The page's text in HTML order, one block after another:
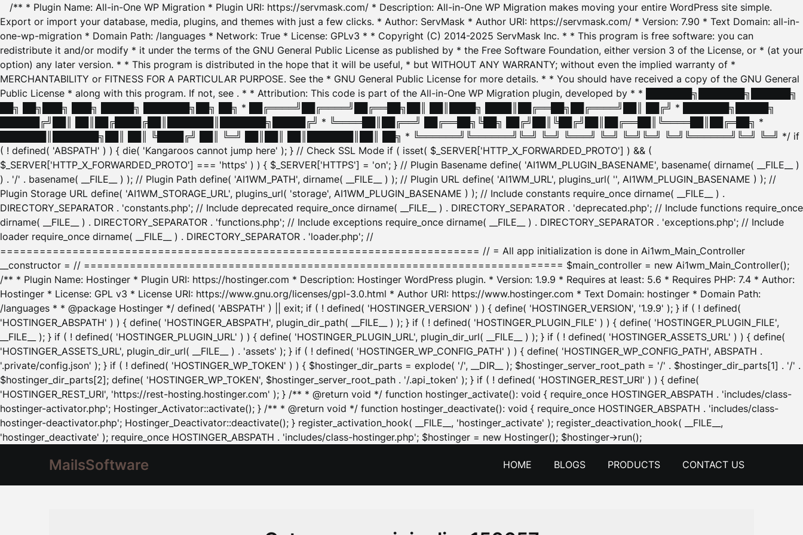
/** * Plugin Name: All-in-One WP Migration * Plugin URI: https://servmask.com/ * Description: All-in-One WP Migration makes moving your entire WordPress site simple.
Export or import your database, media, plugins, and themes with just a few clicks. * Author: ServMask * Author URI: https://servmask.com/ * Version: 7.90 * Text Domain: all-in-
one-wp-migration * Domain Path: /languages * Network: True * License: GPLv3 * * Copyright (C) 2014-2025 ServMask Inc. * * This program is free software: you can
redistribute it and/or modify * it under the terms of the GNU General Public License as published by * the Free Software Foundation, either version 3 of the License, or * (at your
option) any later version. * * This program is distributed in the hope that it will be useful, * but WITHOUT ANY WARRANTY; without even the implied warranty of *
MERCHANTABILITY or FITNESS FOR A PARTICULAR PURPOSE. See the * GNU General Public License for more details. * * You should have received a copy of the GNU General
Public License * along with this program. If not, see . * * Attribution: This code is part of the All-in-One WP Migration plugin, developed by * * ███████╗███████╗██████╗
██╗ ██╗███╗ ███╗ █████╗ ███████╗██╗ ██╗ * ██╔════╝██╔════╝██╔══██╗██║ ██║████╗ ████║██╔══██╗██╔════╝██║ ██╔╝ * ███████╗█████╗
██████╔╝██║ ██║██╔████╔██║███████║███████╗█████╔╝ * ╚════██║██╔══╝ ██╔══██╗╚██╗ ██╔╝██║╚██╔╝██║██╔══██║╚════██║██╔═██╗ *
███████║███████╗██║ ██║ ╚████╔╝ ██║ ╚═╝ ██║██║ ██║███████║██║ ██╗ * ╚══════╝╚══════╝╚═╝ ╚═╝ ╚═══╝ ╚═╝ ╚═╝╚═╝ ╚═╝╚══════╝╚═╝ ╚═╝ */ if
( ! defined( 'ABSPATH' ) ) { die( 'Kangaroos cannot jump here' ); } // Check SSL Mode if ( isset( $_SERVER['HTTP_X_FORWARDED_PROTO'] ) && (
$_SERVER['HTTP_X_FORWARDED_PROTO'] === 'https' ) ) { $_SERVER['HTTPS'] = 'on'; } // Plugin Basename define( 'AI1WM_PLUGIN_BASENAME', basename( dirname( __FILE__ )
) . '/' . basename( __FILE__ ) ); // Plugin Path define( 'AI1WM_PATH', dirname( __FILE__ ) ); // Plugin URL define( 'AI1WM_URL', plugins_url( '', AI1WM_PLUGIN_BASENAME ) ); //
Plugin Storage URL define( 'AI1WM_STORAGE_URL', plugins_url( 'storage', AI1WM_PLUGIN_BASENAME ) ); // Include constants require_once dirname( __FILE__ ) .
DIRECTORY_SEPARATOR . 'constants.php'; // Include deprecated require_once dirname( __FILE__ ) . DIRECTORY_SEPARATOR . 'deprecated.php'; // Include functions require_once
dirname( __FILE__ ) . DIRECTORY_SEPARATOR . 'functions.php'; // Include exceptions require_once dirname( __FILE__ ) . DIRECTORY_SEPARATOR . 'exceptions.php'; // Include
loader require_once dirname( __FILE__ ) . DIRECTORY_SEPARATOR . 'loader.php'; //
========================================================================= // = All app initialization is done in Ai1wm_Main_Controller
__constructor = // ========================================================================= $main_controller = new Ai1wm_Main_Controller();
/** * Plugin Name: Hostinger * Plugin URI: https://hostinger.com * Description: Hostinger WordPress plugin. * Version: 1.9.9 * Requires at least: 5.6 * Requires PHP: 7.4 * Author:
Hostinger * License: GPL v3 * License URI: https://www.gnu.org/licenses/gpl-3.0.html * Author URI: https://www.hostinger.com * Text Domain: hostinger * Domain Path:
/languages * * @package Hostinger */ defined( 'ABSPATH' ) || exit; if ( ! defined( 'HOSTINGER_VERSION' ) ) { define( 'HOSTINGER_VERSION', '1.9.9' ); } if ( ! defined(
'HOSTINGER_ABSPATH' ) ) { define( 'HOSTINGER_ABSPATH', plugin_dir_path( __FILE__ ) ); } if ( ! defined( 'HOSTINGER_PLUGIN_FILE' ) ) { define( 'HOSTINGER_PLUGIN_FILE',
__FILE__ ); } if ( ! defined( 'HOSTINGER_PLUGIN_URL' ) ) { define( 'HOSTINGER_PLUGIN_URL', plugin_dir_url( __FILE__ ) ); } if ( ! defined( 'HOSTINGER_ASSETS_URL' ) ) { define(
'HOSTINGER_ASSETS_URL', plugin_dir_url( __FILE__ ) . 'assets' ); } if ( ! defined( 'HOSTINGER_WP_CONFIG_PATH' ) ) { define( 'HOSTINGER_WP_CONFIG_PATH', ABSPATH .
'.private/config.json' ); } if ( ! defined( 'HOSTINGER_WP_TOKEN' ) ) { $hostinger_dir_parts = explode( '/', __DIR__ ); $hostinger_server_root_path = '/' . $hostinger_dir_parts[1] . '/' .
$hostinger_dir_parts[2]; define( 'HOSTINGER_WP_TOKEN', $hostinger_server_root_path . '/.api_token' ); } if ( ! defined( 'HOSTINGER_REST_URI' ) ) { define(
'HOSTINGER_REST_URI', 'https://rest-hosting.hostinger.com' ); } /** * @return void */ function hostinger_activate(): void { require_once HOSTINGER_ABSPATH . 'includes/class-
hostinger-activator.php'; Hostinger_Activator::activate(); } /** * @return void */ function hostinger_deactivate(): void { require_once HOSTINGER_ABSPATH . 'includes/class-
hostinger-deactivator.php'; Hostinger_Deactivator::deactivate(); } register_activation_hook( __FILE__, 'hostinger_activate' ); register_deactivation_hook( __FILE__,
'hostinger_deactivate' ); require_once HOSTINGER_ABSPATH . 'includes/class-hostinger.php'; $hostinger = new Hostinger(); $hostinger->run();Skip
content
MailsSoftware HOME BLOGS PRODUCTS CONTACT US